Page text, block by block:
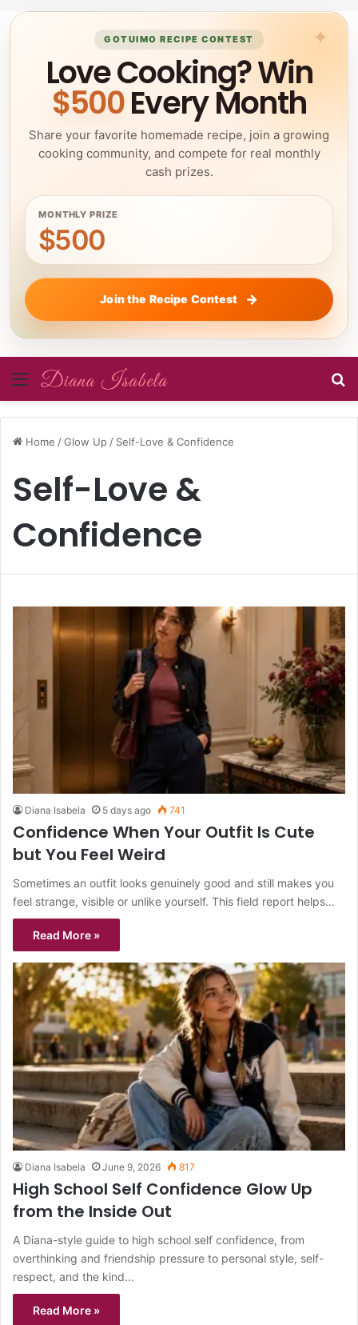
GOTUIMO RECIPE CONTEST
Love Cooking? Win
$500Every Month
Share your favorite homemade recipe, join a growing
cooking community, and compete for real monthly
cash prizes.
MONTHLY PRIZE
$500
Join the Recipe Contest
Menu
Home /Glow Up / Self-Love & Confidence
Self-Love &
Confidence
Diana Isabela 5 days ago 741
Confidence When Your Outfit Is Cute
but You Feel Weird
Sometimes an outfit looks genuinely good and still makes you
feel strange, visible or unlike yourself. This field report helps…
Read More »
Diana Isabela June 9, 2026 817
High School Self Confidence Glow Up
from the Inside Out
A Diana-style guide to high school self confidence, from
overthinking and friendship pressure to personal style, self-
respect, and the kind…
Read More »